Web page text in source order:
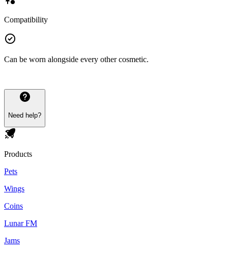
Compatibility
Can be worn alongside every other cosmetic.
Need help?
Products
Pets
Wings
Coins
Lunar FM
Jams